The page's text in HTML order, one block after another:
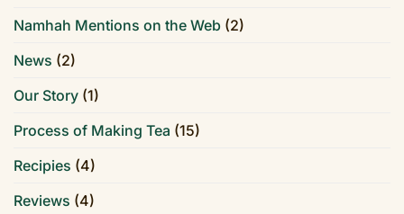
Namhah Mentions on the Web (2)
News (2)
Our Story (1)
Process of Making Tea (15)
Recipies (4)
Reviews (4)